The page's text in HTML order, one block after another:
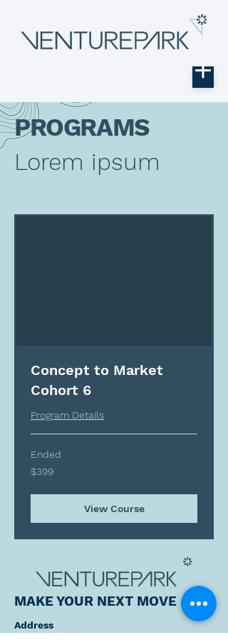
PROGRAMS
Lorem ipsum
Concept to Market
Cohort 6
Program Details
Ended
399
Canadian
$399
View Course
MAKE YOUR NEXT MOVE
Address